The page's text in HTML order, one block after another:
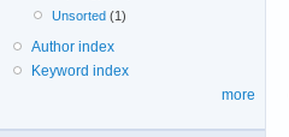
Unsorted (1)
Author index
Keyword index
more